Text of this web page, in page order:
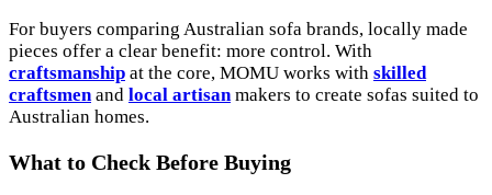
For buyers comparing Australian sofa brands, locally made
pieces offer a clear benefit: more control. With
craftsmanship at the core, MOMU works with skilled
craftsmen and local artisan makers to create sofas suited to
Australian homes.
What to Check Before Buying